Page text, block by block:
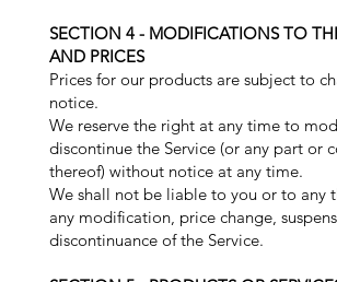
SECTION 4 - MODIFICATIONS TO
AND PRICES
Prices for our products are subject to
notice.
We reserve the right at any time to
discontinue the Service (or any part or
thereof) without notice at any time.
We shall not be liable to you or to any
any modification, price change,
discontinuance of the Service.